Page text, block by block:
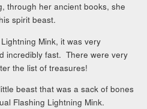
through her ancient books, she
spirit beast.
Mink, it was very
incredibly fast. There were very
the list of treasures!
beast that was a sack of bones
Flashing Lightning Mink.